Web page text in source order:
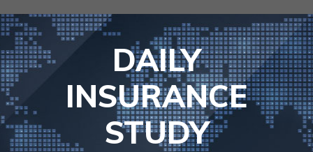
to
content
DAILY
INSURANCE
STUDY